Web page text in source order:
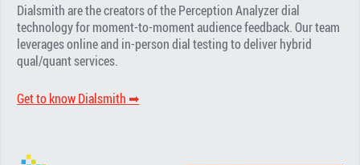
Dialsmith are the creators of the Perception Analyzer dial
technology for moment-to-moment audience feedback. Our team
leverages online and in-person dial testing to deliver hybrid
qual/quant services.
Get to know Dialsmith ➡︎